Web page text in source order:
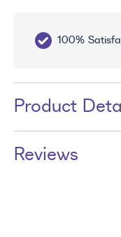
100%
Product
Reviews